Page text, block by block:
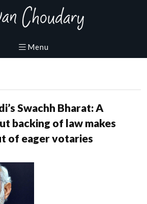
Swachh Bharat: A
backing of law makes
of eager votaries